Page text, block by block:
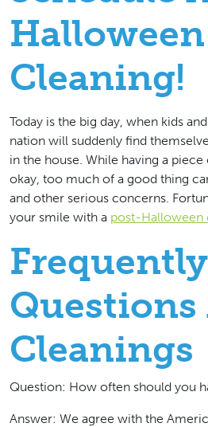
Halloween
Cleaning!
Today is the big day, when kids
nation will suddenly find
in the house. While having a
okay, too much of a good thing
and other serious concerns.
your smile with a post-Halloween
Cleanings
Question: How often should you
Answer: We agree with the